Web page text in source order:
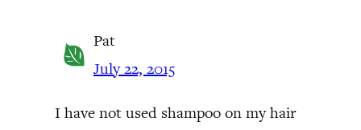
Pat
July 22, 2015
I have not used shampoo on my hair